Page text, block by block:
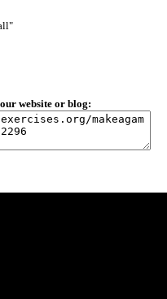
website or blog: